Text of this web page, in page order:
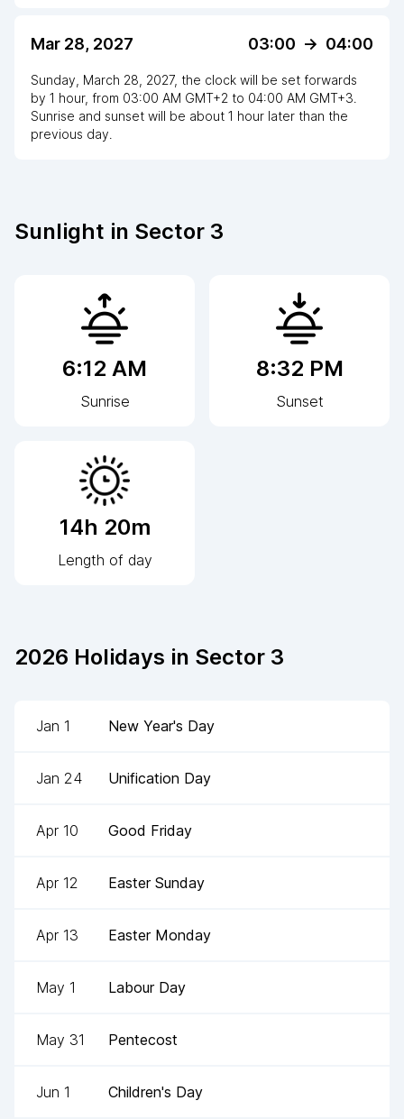
Mar 28, 2027 03:00 -> 04:00
Sunday, March 28, 2027, the clock will be set forwards
by 1 hour, from 03:00 AM GMT+2 to 04:00 AM GMT+3
Sunrise and sunset will be about 1 hour later than the
previous day.
Sunlight in Sector 3
6:12 AM
Sunrise
8:32 PM
Sunset
14h 20m
Length of day
2026 Holidays in Sector 3
Jan 1 New Year's Day
Jan 24 Unification Day
Apr 10 Good Friday
Apr 12 Easter Sunday
Apr 13 Easter Monday
May 1 Labour Day
May 31 Pentecost
Jun 1 Children's Day